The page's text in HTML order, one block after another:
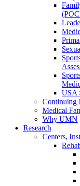
USA
Continuing
Medical
Why UMN
Research
Centers,